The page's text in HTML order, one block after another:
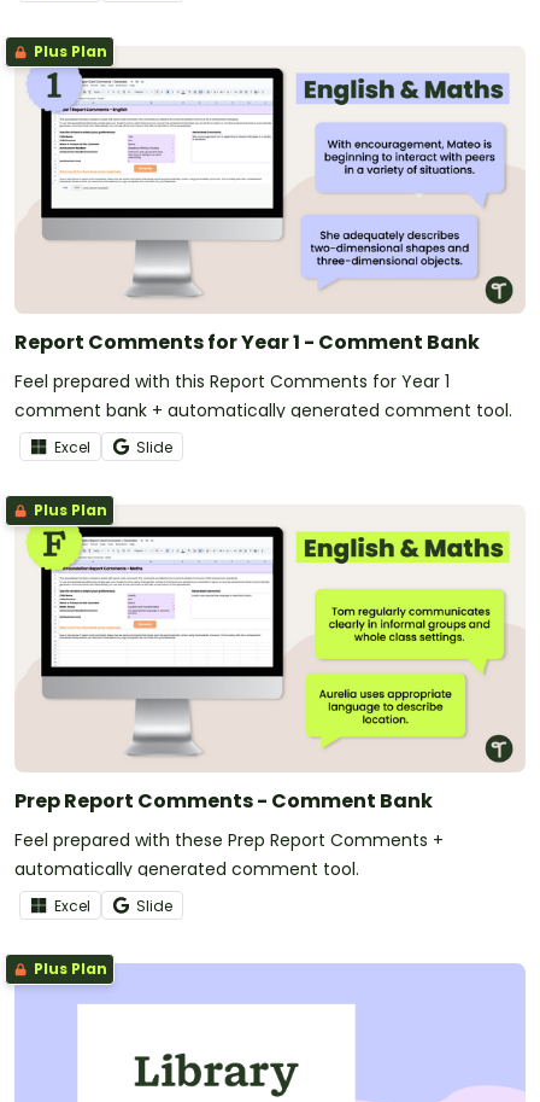
Plus Plan
Report Comments for Year 1 - Comment Bank
Feel prepared with this Report Comments for Year 1
comment bank + automatically generated comment tool.
Excel Slide
Plus Plan
Prep Report Comments - Comment Bank
Feel prepared with these Prep Report Comments +
automatically generated comment tool.
Excel Slide
Plus Plan